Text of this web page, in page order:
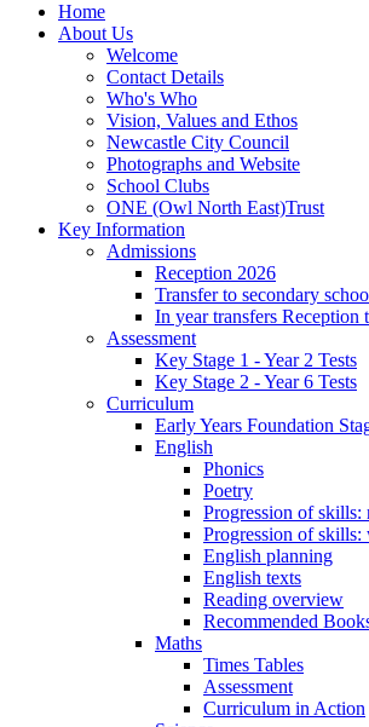
Home
About Us
Welcome
Contact Details
Who's Who
Vision, Values and Ethos
Newcastle City Council
Photographs and Website
School Clubs
ONE (Owl North East)Trust
Key Information
Admissions
Reception 2026
Transfer to secondary
In year transfers Reception
Assessment
Key Stage 1 - Year 2 Tests
Key Stage 2 - Year 6 Tests
Curriculum
Early Years Foundation
English
Phonics
Poetry
Progression of skills:
Progression of
English planning
English texts
Reading overview
Recommended
Maths
Times Tables
Assessment
Curriculum in Action